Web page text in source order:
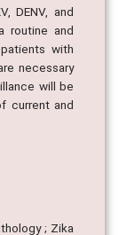
routine and
with
necessary
will be
current and
; Zika
Virus - Real